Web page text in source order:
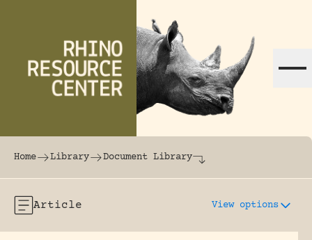
The world's largest online rhinoceros
Home Library Document Library
Article View options